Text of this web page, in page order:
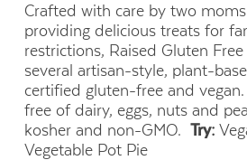
Crafted with care by two
providing delicious treats for
restrictions, Raised Gluten
several artisan-style, plant-
certified gluten-free and
free of dairy, eggs, nuts and
kosher and non-GMO. Try:
Vegetable Pot Pie